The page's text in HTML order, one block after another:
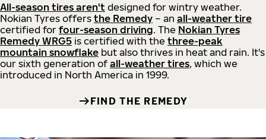
All-season tires aren't designed for wintry weather.
Nokian Tyres offers the Remedy – an all-weather tire
certified for four-season driving. The Nokian Tyres
Remedy WRG5 is certified with the three-peak
mountain snowflake but also thrives in heat and rain. It's
our sixth generation of all-weather tires, which we
introduced in North America in 1999.
FIND THE REMEDY